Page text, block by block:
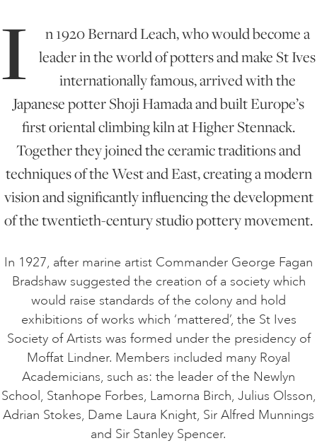
LIFE DRAWING
ALL ART COURSES
YOUNG ARTISTS
GIFT VOUCHERS
SUPPORT US
STUDIO JOURNAL
ABOUT US
I
n 1920 Bernard Leach, who would become a
leader in the world of potters and make St Ives
internationally famous, arrived with the
Japanese potter Shoji Hamada and built Europe’s
first oriental climbing kiln at Higher Stennack.
Together they joined the ceramic traditions and
techniques of the West and East, creating a modern
vision and significantly influencing the development
of the twentieth-century studio pottery movement.
In 1927, after marine artist Commander George Fagan
Bradshaw suggested the creation of a society which
would raise standards of the colony and hold
exhibitions of works which ‘mattered’, the St Ives
Society of Artists was formed under the presidency of
Moffat Lindner. Members included many Royal
Academicians, such as: the leader of the Newlyn
School, Stanhope Forbes, Lamorna Birch, Julius Olsson,
Adrian Stokes, Dame Laura Knight, Sir Alfred Munnings
and Sir Stanley Spencer.